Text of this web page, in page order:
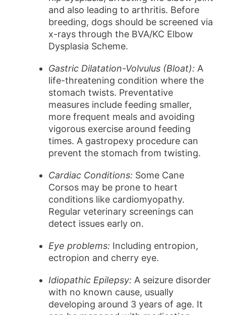
and also leading to arthritis. Before
breeding, dogs should be screened via
x-rays through the BVA/KC Elbow
Dysplasia Scheme.
Gastric Dilatation-Volvulus (Bloat): A
life-threatening condition where the
stomach twists. Preventative
measures include feeding smaller,
more frequent meals and avoiding
vigorous exercise around feeding
times. A gastropexy procedure can
prevent the stomach from twisting.
Cardiac Conditions: Some Cane
Corsos may be prone to heart
conditions like cardiomyopathy.
Regular veterinary screenings can
detect issues early on.
Eye problems: Including entropion,
ectropion and cherry eye.
Idiopathic Epilepsy: A seizure disorder
with no known cause, usually
developing around 3 years of age. It